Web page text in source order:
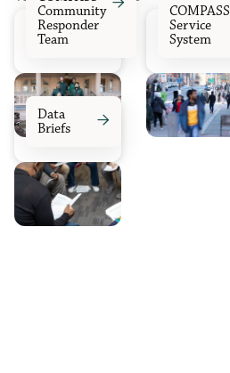
Community
Responder
Team
COMPASS
Service
System
Data
Briefs
